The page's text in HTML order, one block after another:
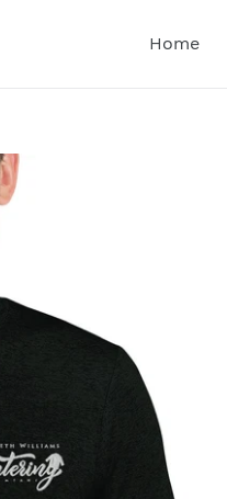
Home